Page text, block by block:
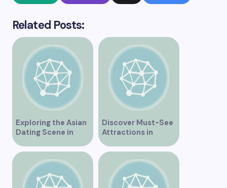
Related Posts:
Exploring the Asian
Dating Scene in
Vancouver
Discover Must-See
Attractions in
Vancouver for an
Unforgettable
Experience